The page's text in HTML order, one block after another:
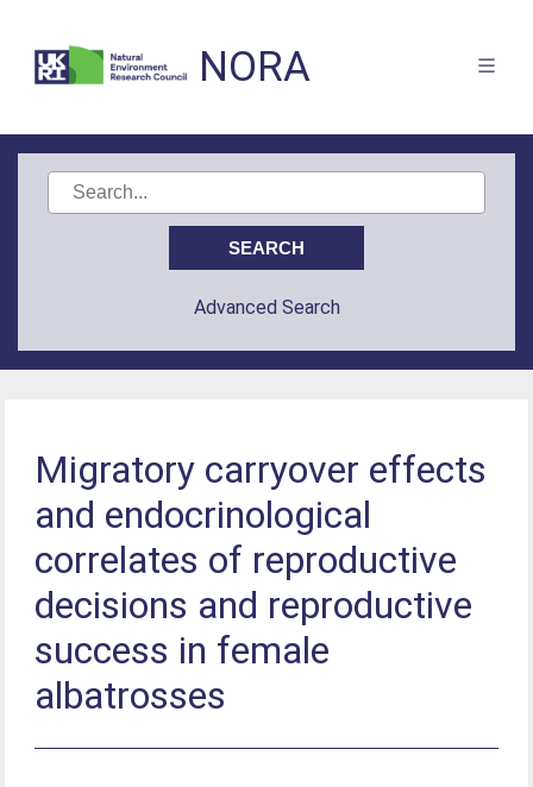
NORA
Advanced Search
Migratory carryover effects
and endocrinological
correlates of reproductive
decisions and reproductive
success in female
albatrosses